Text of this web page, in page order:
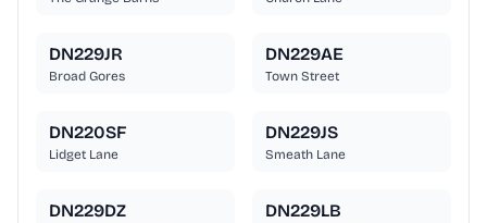
DN229JR
Broad Gores
DN229AE
Town Street
DN220SF
Lidget Lane
DN229JS
Smeath Lane
DN229DZ DN229LB